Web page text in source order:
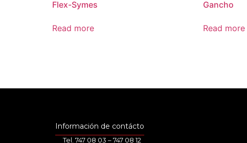
Flex-Symes
Read more
Gancho
Read more
Información de contácto
Tel. 747 08 03 – 747 08 12